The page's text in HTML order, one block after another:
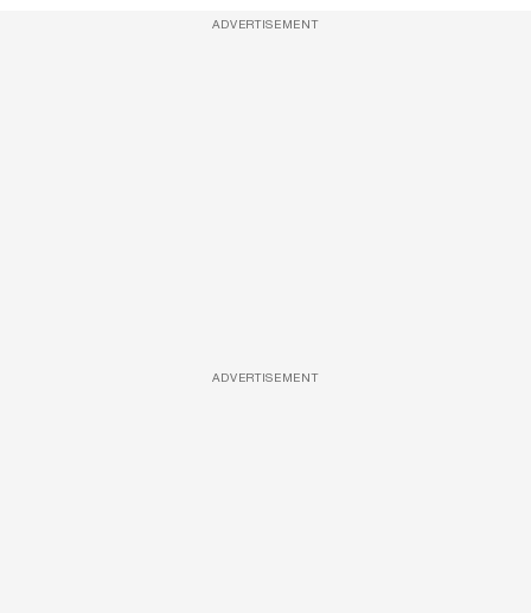
ADVERTISEMENT
ADVERTISEMENT